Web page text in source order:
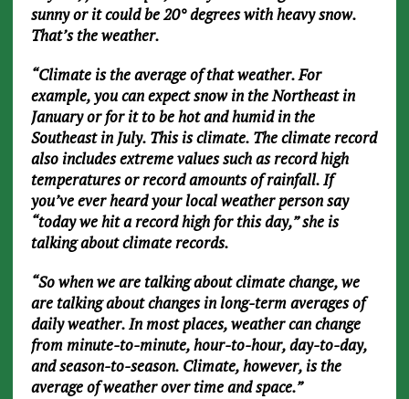
sunny or it could be 20° degrees with heavy snow.
That’s the weather.
“Climate is the average of that weather. For
example, you can expect snow in the Northeast in
January or for it to be hot and humid in the
Southeast in July. This is climate. The climate record
also includes extreme values such as record high
temperatures or record amounts of rainfall. If
you’ve ever heard your local weather person say
“today we hit a record high for this day,” she is
talking about climate records.
“So when we are talking about climate change, we
are talking about changes in long-term averages of
daily weather. In most places, weather can change
from minute-to-minute, hour-to-hour, day-to-day,
and season-to-season. Climate, however, is the
average of weather over time and space.”